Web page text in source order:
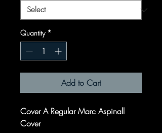
Quantity *
Add to Cart
Cover A Regular Marc Aspinall
Cover